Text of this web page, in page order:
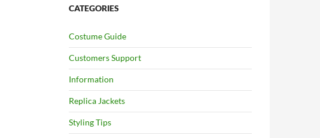
CATEGORIES
Costume Guide
Customers Support
Information
Replica Jackets
Styling Tips